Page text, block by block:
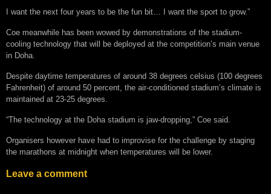
I want the next four years to be the fun bit… I want the sport to grow.”
Coe meanwhile has been wowed by demonstrations of the stadium-
cooling technology that will be deployed at the competition’s main venue
in Doha.
Despite daytime temperatures of around 38 degrees celsius (100 degrees
Fahrenheit) of around 50 percent, the air-conditioned stadium’s climate is
maintained at 23-25 degrees.
“The technology at the Doha stadium is jaw-dropping,” Coe said.
Organisers however have had to improvise for the challenge by staging
the marathons at midnight when temperatures will be lower.
Leave a comment